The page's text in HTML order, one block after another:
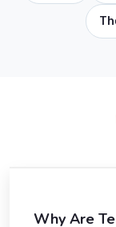
Why Are